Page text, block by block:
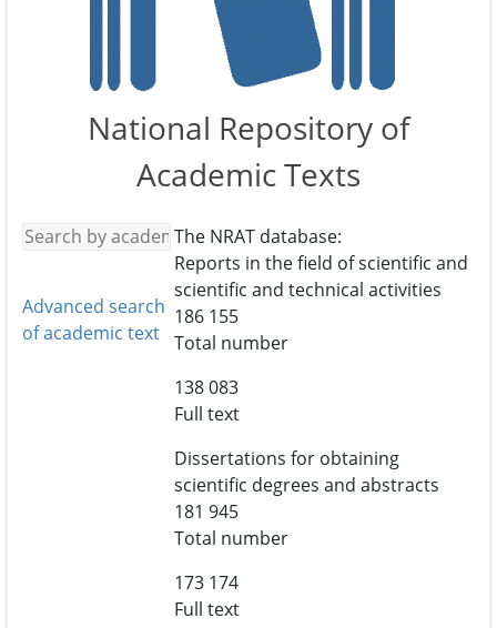
National Repository of
Academic Texts
Advanced search
of academic text
The NRAT database:
Reports in the field of scientific and
scientific and technical activities
186 155
Total number
138 083
Full text
Dissertations for obtaining
scientific degrees and abstracts
181 945
Total number
173 174
Full text